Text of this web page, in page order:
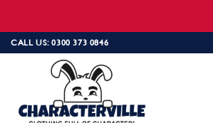
Skip
to
CALL US: 0300 373 0846